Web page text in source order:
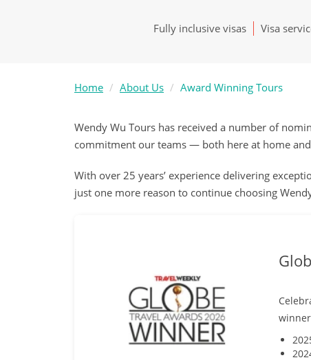
Fully inclusive visas Visa
Home About Us Award Winning Tours
Wendy Wu Tours has received a number of
commitment our teams — both here at home
With over 25 years’ experience delivering
just one more reason to continue choosing